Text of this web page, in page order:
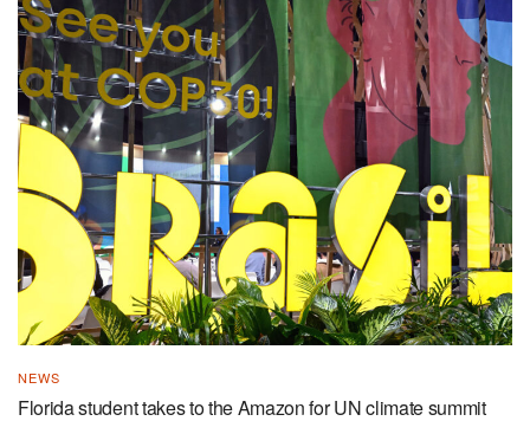
NEWS
Florida student takes to the Amazon for UN climate summit